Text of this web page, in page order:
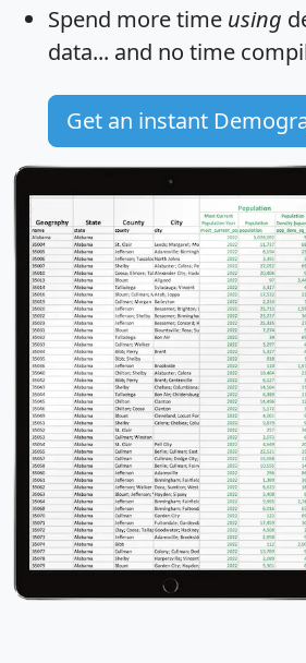
Spend more time using
data... and no time
Get an instant